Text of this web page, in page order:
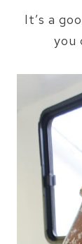
It’s a
you